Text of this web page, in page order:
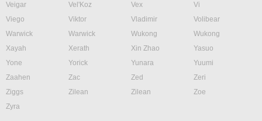
Veigar
Vel'Koz Vex
Vi
Viego
Viktor Vladimir
Volibear
Warwick
Warwick Wukong
Wukong
Xayah
Xerath Xin Zhao
Yasuo
Yone
Yorick Yunara
Yuumi
Zaahen
Zac Zed
Zeri
Ziggs
Zilean Zilean
Zoe
Zyra